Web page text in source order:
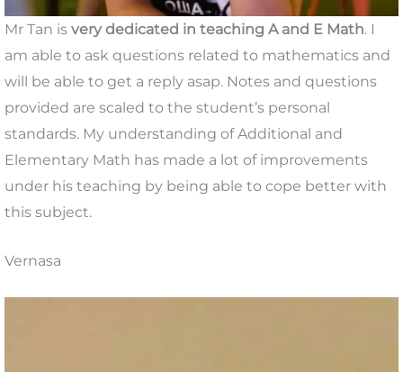
Mr Tan is very dedicated in teaching A and E Math. I
am able to ask questions related to mathematics and
will be able to get a reply asap. Notes and questions
provided are scaled to the student’s personal
standards. My understanding of Additional and
Elementary Math has made a lot of improvements
under his teaching by being able to cope better with
this subject.
Vernasa